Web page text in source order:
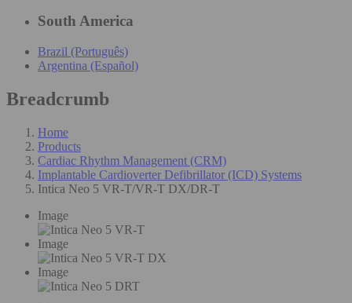
South America
Brazil (Português)
Argentina (Español)
Breadcrumb
Home
Products
Cardiac Rhythm Management (CRM)
Implantable Cardioverter Defibrillator (ICD) Systems
Intica Neo 5 VR-T/VR-T DX/DR-T
Image
Image
Image